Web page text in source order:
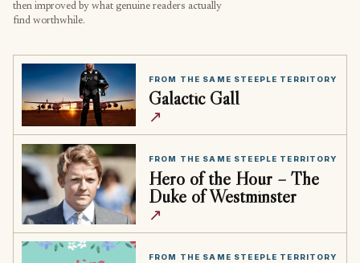
then improved by what genuine readers actually
find worthwhile.
FROM THE SAME STEEPLE TERRITORY
Galactic Gall
↗
FROM THE SAME STEEPLE TERRITORY
Hero of the Hour – The
Duke of Westminster
↗
FROM THE SAME STEEPLE TERRITORY